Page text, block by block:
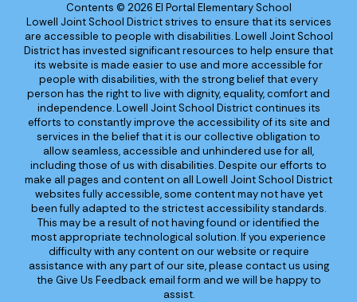
Contents © 2026 El Portal Elementary School
Lowell Joint School District strives to ensure that its services
are accessible to people with disabilities. Lowell Joint School
District has invested significant resources to help ensure that
its website is made easier to use and more accessible for
people with disabilities, with the strong belief that every
person has the right to live with dignity, equality, comfort and
independence. Lowell Joint School District continues its
efforts to constantly improve the accessibility of its site and
services in the belief that it is our collective obligation to
allow seamless, accessible and unhindered use for all,
including those of us with disabilities. Despite our efforts to
make all pages and content on all Lowell Joint School District
websites fully accessible, some content may not have yet
been fully adapted to the strictest accessibility standards.
This may be a result of not having found or identified the
most appropriate technological solution. If you experience
difficulty with any content on our website or require
assistance with any part of our site, please contact us using
the Give Us Feedback email form and we will be happy to
assist.